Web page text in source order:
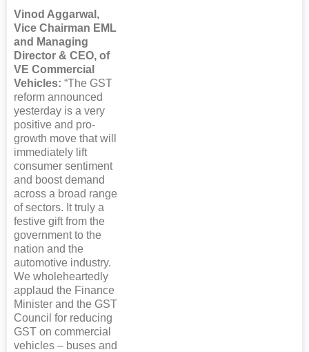
Vinod Aggarwal,
Vice Chairman EML
and Managing
Director & CEO, of
VE Commercial
Vehicles: “The GST
reform announced
yesterday is a very
positive and pro-
growth move that will
immediately lift
consumer sentiment
and boost demand
across a broad range
of sectors. It truly a
festive gift from the
government to the
nation and the
automotive industry.
We wholeheartedly
applaud the Finance
Minister and the GST
Council for reducing
GST on commercial
vehicles – buses and